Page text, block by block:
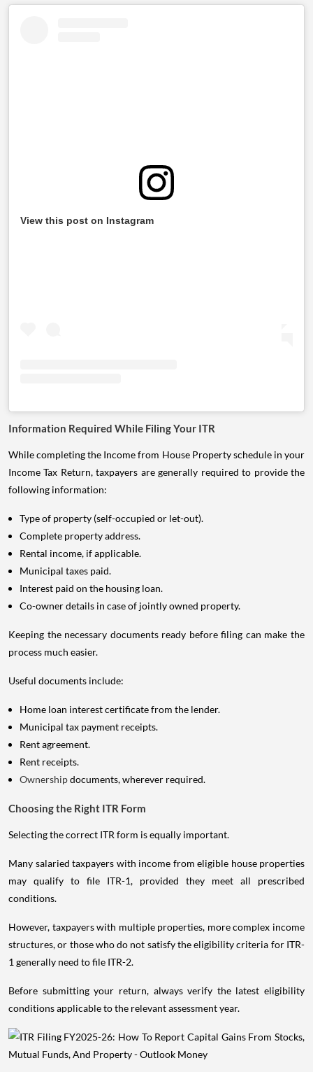
View this post on Instagram
Information Required While Filing Your ITR
While completing the Income from House Property schedule in your
Income Tax Return, taxpayers are generally required to provide the
following information:
Type of property (self-occupied or let-out).
Complete property address.
Rental income, if applicable.
Municipal taxes paid.
Interest paid on the housing loan.
Co-owner details in case of jointly owned property.
Keeping the necessary documents ready before filing can make the
process much easier.
Useful documents include:
Home loan interest certificate from the lender.
Municipal tax payment receipts.
Rent agreement.
Rent receipts.
Ownershipdocuments, wherever required.
Choosing the Right ITR Form
Selecting the correct ITR form is equally important.
Many salaried taxpayers with income from eligible house properties
may qualify to file ITR-1, provided they meet all prescribed
conditions.
However, taxpayers with multiple properties, more complex income
structures, or those who do not satisfy the eligibility criteria for ITR-
1 generally need to file ITR-2.
Before submitting your return, always verify the latest eligibility
conditions applicable to the relevant assessment year.